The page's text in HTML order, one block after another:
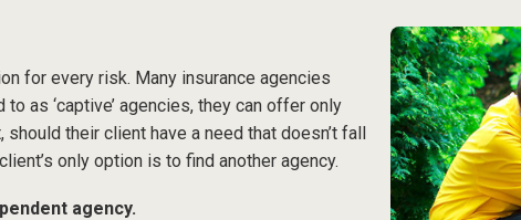
for every risk. Many insurance agencies
as ‘captive’ agencies, they can offer only
their client have a need that doesn’t fall
only option is to find another agency.
agency.